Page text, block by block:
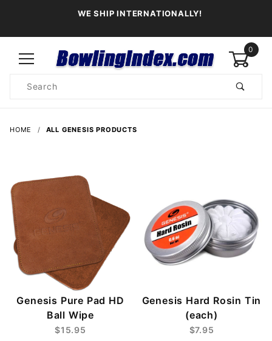
WE SHIP INTERNATIONALLY!
0
Search
HOME ALL GENESIS PRODUCTS
Genesis Pure Pad HD
Ball Wipe
$15.95
Genesis Hard Rosin Tin
(each)
$7.95